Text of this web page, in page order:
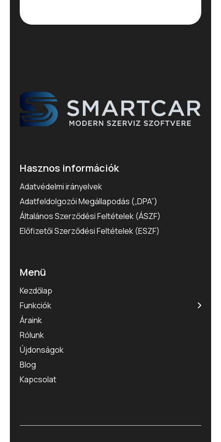
Hasznos információk
Adatvédelmi irányelvek
Adatfeldolgozói Megállapodás („DPA”)
Általános Szerződési Feltételek (ÁSZF)
Előfizetői Szerződési Feltételek (ESZF)
Menü
Kezdőlap
Funkciók
Áraink
Rólunk
Újdonságok
Blog
Kapcsolat